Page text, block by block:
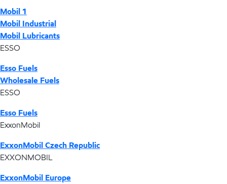
Mobil 1
Mobil Industrial
Mobil Lubricants
ESSO
Esso Fuels
Wholesale Fuels
ESSO
Esso Fuels
ExxonMobil
ExxonMobil Czech Republic
EXXONMOBIL
ExxonMobil Europe